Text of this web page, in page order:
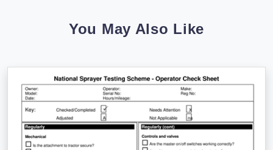
You May Also Like